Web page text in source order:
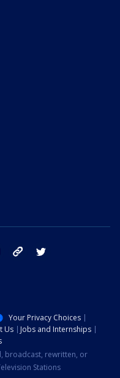
instagram tik tok
Your Privacy Choices
Us
Jobs and Internships
broadcast, rewritten, or
Stations